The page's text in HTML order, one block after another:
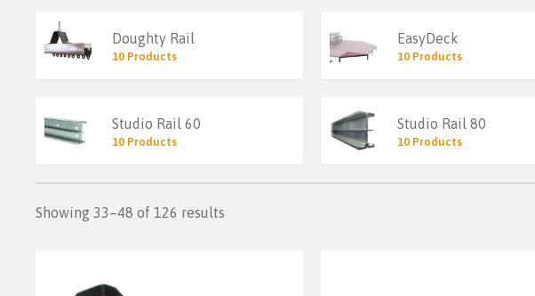
Doughty Rail
10 Products
EasyDeck
10 Products
Studio Rail 60
10 Products
Studio Rail 80
10 Products
Showing 33–48 of 126 results